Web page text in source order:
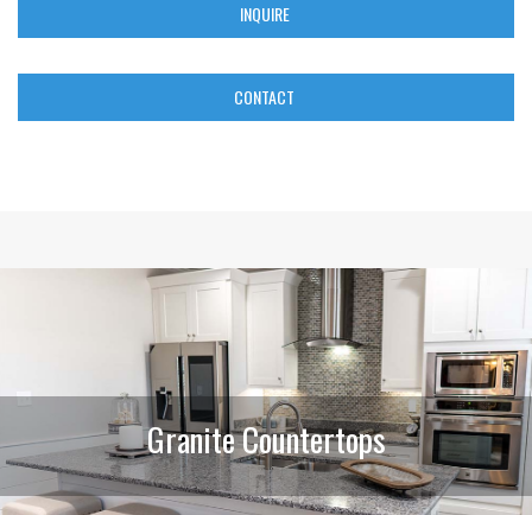
INQUIRE
CONTACT
Granite Countertops